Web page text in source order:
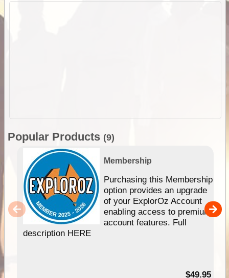
Popular Products (9)
Membership
Purchasing this Membership
option provides an upgrade
of your ExplorOz Account
enabling access to premium
account features. Full
description HERE
$49.95